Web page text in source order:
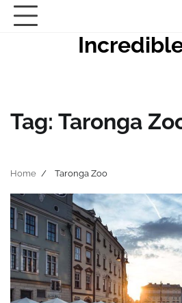
Skip
Tag: Taronga
Home Taronga Zoo